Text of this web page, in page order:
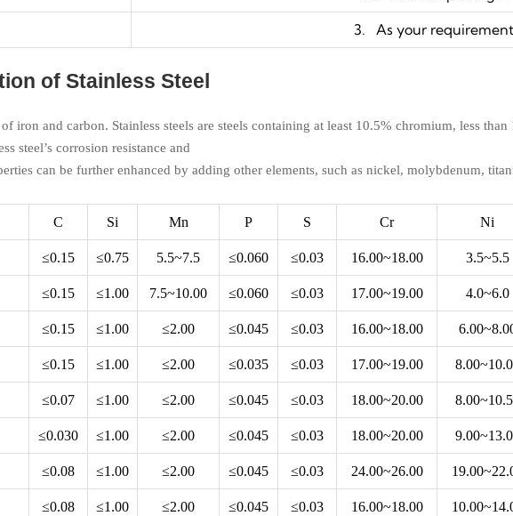
3. As your requirement
of Stainless Steel
iron and carbon. Stainless steels are steels containing at least 10.5% chromium, less
steel’s corrosion resistance and
can be further enhanced by adding other elements, such as nickel, molybdenum,
C Si Mn P S Cr Ni
≤0.15 ≤0.75 5.5~7.5 ≤0.060 ≤0.03 16.00~18.00 3.5~5.5
≤0.15 ≤1.00 7.5~10.00 ≤0.060 ≤0.03 17.00~19.00 4.0~6.0
≤0.15 ≤1.00 ≤2.00 ≤0.045 ≤0.03 16.00~18.00
≤0.15 ≤1.00 ≤2.00 ≤0.035 ≤0.03 17.00~19.00
≤0.07 ≤1.00 ≤2.00 ≤0.045 ≤0.03 18.00~20.00
≤0.030 ≤1.00 ≤2.00 ≤0.045 ≤0.03 18.00~20.00
≤0.08 ≤1.00 ≤2.00 ≤0.045 ≤0.03 24.00~26.00
≤0.08 ≤1.00 ≤2.00 ≤0.045 ≤0.03 16.00~18.00